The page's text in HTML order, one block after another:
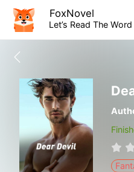
FoxNovel
Let’s Read The Word